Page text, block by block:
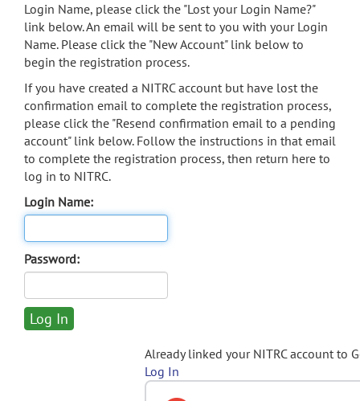
Login Name, please click the "Lost your Login Name?"
link below. An email will be sent to you with your Login
Name. Please click the "New Account" link below to
begin the registration process.
If you have created a NITRC account but have lost the
confirmation email to complete the registration process,
please click the "Resend confirmation email to a pending
account" link below. Follow the instructions in that email
to complete the registration process, then return here to
log in to NITRC.
Login Name:
Password:
Already linked your NITRC account to
Log In